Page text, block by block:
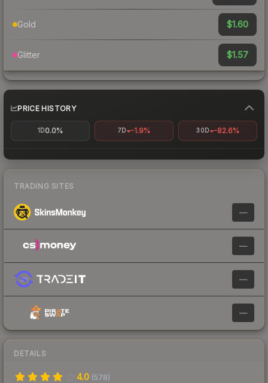
Gold $1.60
Glitter $1.57
PRICE HISTORY
1D0.0% 7D -1.9% 30D -82.6%
TRADING SITES
—
—
—
—
DETAILS
4.0 (578)